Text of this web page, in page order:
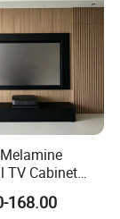
TV Cabinet
Furniture
168.00